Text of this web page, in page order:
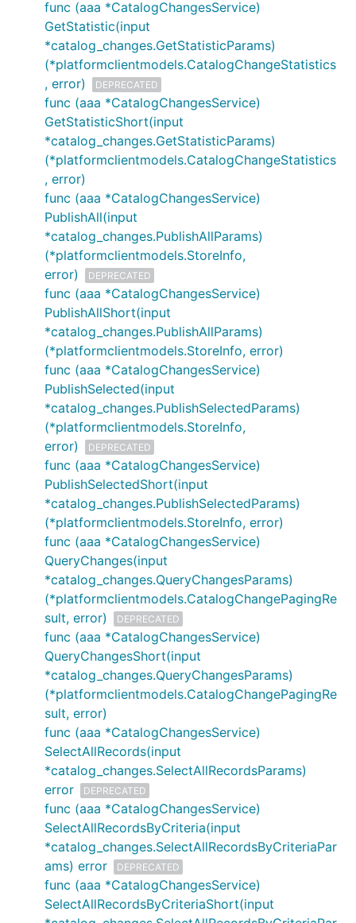
func (aaa *CatalogChangesService)
GetStatistic(input
*catalog_changes.GetStatisticParams)
(*platformclientmodels.CatalogChangeStatistics
, error)
DEPRECATED
func (aaa *CatalogChangesService)
GetStatisticShort(input
*catalog_changes.GetStatisticParams)
(*platformclientmodels.CatalogChangeStatistics
, error)
func (aaa *CatalogChangesService)
PublishAll(input
*catalog_changes.PublishAllParams)
(*platformclientmodels.StoreInfo,
error)
DEPRECATED
func (aaa *CatalogChangesService)
PublishAllShort(input
*catalog_changes.PublishAllParams)
(*platformclientmodels.StoreInfo, error)
func (aaa *CatalogChangesService)
PublishSelected(input
*catalog_changes.PublishSelectedParams)
(*platformclientmodels.StoreInfo,
error)
DEPRECATED
func (aaa *CatalogChangesService)
PublishSelectedShort(input
*catalog_changes.PublishSelectedParams)
(*platformclientmodels.StoreInfo, error)
func (aaa *CatalogChangesService)
QueryChanges(input
*catalog_changes.QueryChangesParams)
(*platformclientmodels.CatalogChangePagingRe
sult, error)
DEPRECATED
func (aaa *CatalogChangesService)
QueryChangesShort(input
*catalog_changes.QueryChangesParams)
(*platformclientmodels.CatalogChangePagingRe
sult, error)
func (aaa *CatalogChangesService)
SelectAllRecords(input
*catalog_changes.SelectAllRecordsParams)
error
DEPRECATED
func (aaa *CatalogChangesService)
SelectAllRecordsByCriteria(input
*catalog_changes.SelectAllRecordsByCriteriaPar
ams) error
DEPRECATED
func (aaa *CatalogChangesService)
SelectAllRecordsByCriteriaShort(input